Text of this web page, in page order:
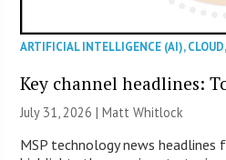
ARTIFICIAL INTELLIGENCE (AI),CLOUD,
Key channel headlines:
July 31, 2026 |Matt Whitlock
MSP technology news headlines